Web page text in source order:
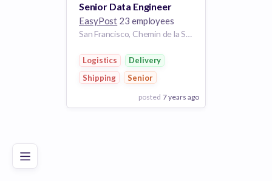
Good Excellent
Senior Data Engineer
EasyPost 23 employees
San Francisco, Chemin de la Savane, Gatineau, Gatineau (ville), Outaouais, Quebec, J8T 5B9, Canada | San Francisco, CA
Logistics
Delivery
Shipping
Senior
posted 7 years ago